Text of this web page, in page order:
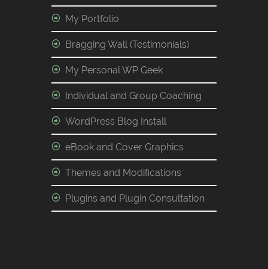
My Portfolio
Bragging Wall (Testimonials)
My Personal WP Geek
Individual and Group Coaching
WordPress Blog Install
eBook and Cover Graphics
Themes and Modifications
Plugins and Plugin Consultation